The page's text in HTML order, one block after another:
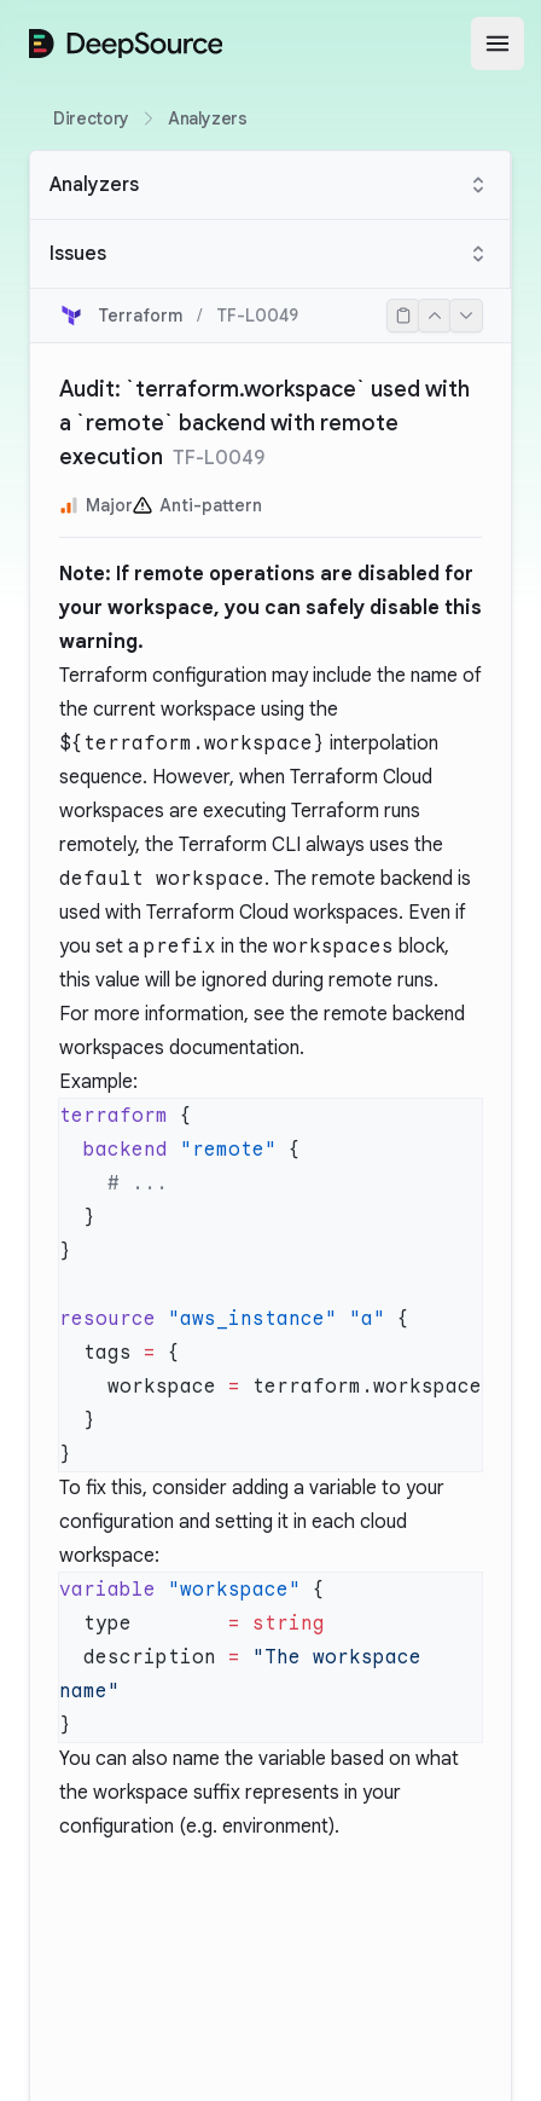
DeepSource
Directory Analyzers
Analyzers
Issues
Terraform / TF-L0049
Audit: `terraform.workspace` used with
a `remote` backend with remote
execution TF-L0049
Major Anti-pattern
Note: If remote operations are disabled for
your workspace, you can safely disable this
warning.
Terraform configuration may include the name of
the current workspace using the
${terraform.workspace} interpolation
sequence. However, when Terraform Cloud
workspaces are executing Terraform runs
remotely, the Terraform CLI always uses the
default workspace. The remote backend is
used with Terraform Cloud workspaces. Even if
you set a prefix in the workspaces block,
this value will be ignored during remote runs.
For more information, see the remote backend
workspaces documentation.
Example:
terraform
  backend
"remote"
resource "aws_instance" "a"
  tags
=
    workspace
=
To fix this, consider adding a variable to your
configuration and setting it in each cloud
workspace:
variable "workspace"
  type
        =
  description
= "The workspace
You can also name the variable based on what
the workspace suffix represents in your
configuration (e.g. environment).